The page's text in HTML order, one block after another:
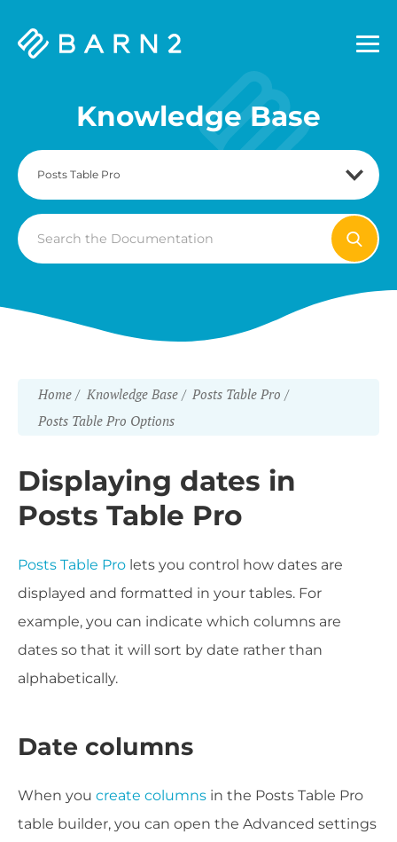
Barn2
Knowledge Base
Search
For
Home Knowledge Base
Posts Table Pro
Posts Table Pro Options
Displaying dates in
Posts Table Pro
Posts Table Pro lets you control how dates are
displayed and formatted in your tables. For
example, you can indicate which columns are
dates so that it will sort by date rather than
alphabetically.
Date columns
When you create columns in the Posts Table Pro
table builder, you can open the Advanced settings